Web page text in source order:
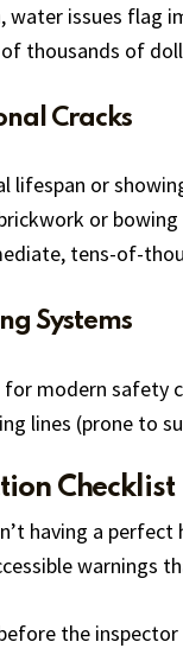
issues flag
thousands of
Cracks
or
or
tens-of-
Systems
modern safety
lines (prone to
Checklist
having a
warnings
the inspector